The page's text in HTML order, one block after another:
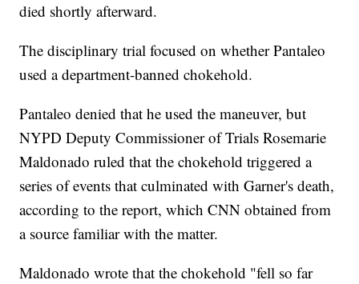
died shortly afterward.
The disciplinary trial focused on whether Pantaleo
used a department-banned chokehold.
Pantaleo denied that he used the maneuver, but
NYPD Deputy Commissioner of Trials Rosemarie
Maldonado ruled that the chokehold triggered a
series of events that culminated with Garner's death,
according to the report, which CNN obtained from
a source familiar with the matter.
Maldonado wrote that the chokehold "fell so far